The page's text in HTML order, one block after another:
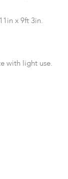
x 9ft 3in.
with light use.